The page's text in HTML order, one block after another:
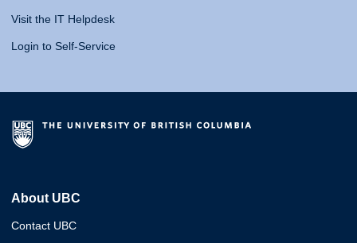
Visit the IT Helpdesk
Login to Self-Service
About UBC
Contact UBC